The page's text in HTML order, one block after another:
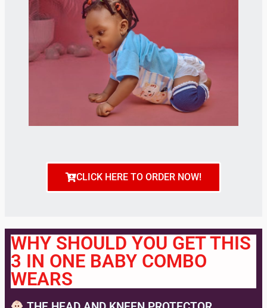
CLICK HERE TO ORDER NOW!
WHY SHOULD YOU GET THIS
3 IN ONE BABY COMBO
WEARS